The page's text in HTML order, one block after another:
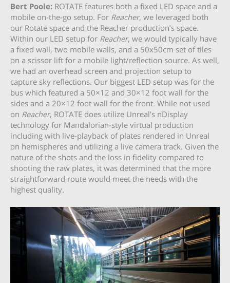
Bert Poole: ROTATE features both a fixed LED space and a
mobile on-the-go setup. For Reacher, we leveraged both
our Rotate space and the Reacher production’s space.
Within our LED setup for Reacher, we would typically have
a fixed wall, two mobile walls, and a 50x50cm set of tiles
on a scissor lift for a mobile light/reflection source. As well,
we had an overhead screen and projection setup to
capture sky reflections. Our biggest LED setup was for the
bus which featured a 50×12 and 30×12 foot wall for the
sides and a 20×12 foot wall for the front. While not used
on Reacher, ROTATE does utilize Unreal’s nDisplay
technology for Mandalorian-style virtual production
including with live-playback of plates rendered in Unreal
on hemispheres and utilizing a live camera track. Given the
nature of the shots and the loss in fidelity compared to
shooting the raw plates, it was determined that the more
straightforward route would meet the needs with the
highest quality.